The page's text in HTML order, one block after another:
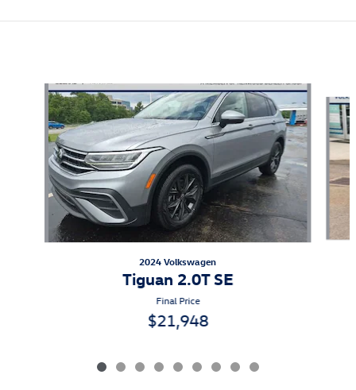
Slide 1 of 9
2024 Volkswagen
Tiguan 2.0T SE
Final Price
$21,948